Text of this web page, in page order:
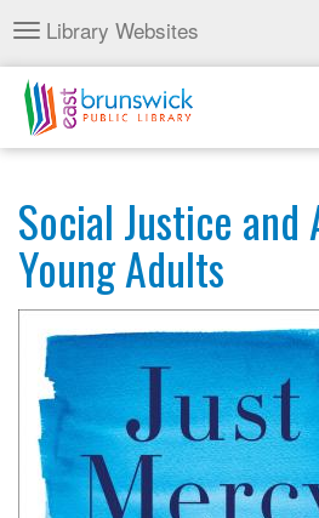
Skip
to
main
content
Toggle
navigation
Library Websites
Social Justice
Young Adults